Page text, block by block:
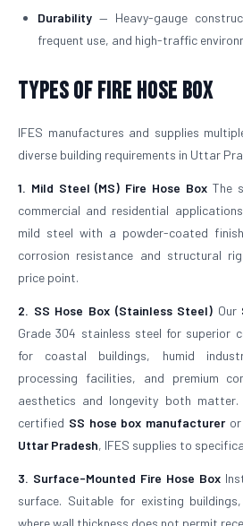
Durability — Heavy-gauge
frequent use, and high-traffic
Types of Fire Hose Box
IFES manufactures and supplies
diverse building requirements in Uttar
1. Mild Steel (MS) Fire Hose BoxThe
commercial and residential
mild steel with a powder-coated
corrosion resistance and structural
price point.
2. SS Hose Box (Stainless Steel) Our
Grade 304 stainless steel for superior
for coastal buildings, humid
processing facilities, and premium
aesthetics and longevity both
certified SS hose box manufactureror
Uttar Pradesh, IFES supplies to
3. Surface-Mounted Fire Hose Box
surface. Suitable for existing
where wall thickness does not permit